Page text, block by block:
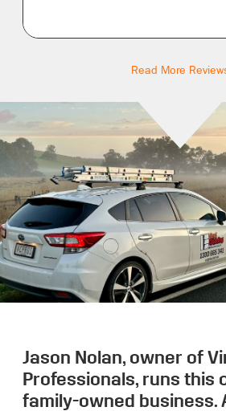
Read More
Jason Nolan, owner of
Professionals, runs this
family-owned business.